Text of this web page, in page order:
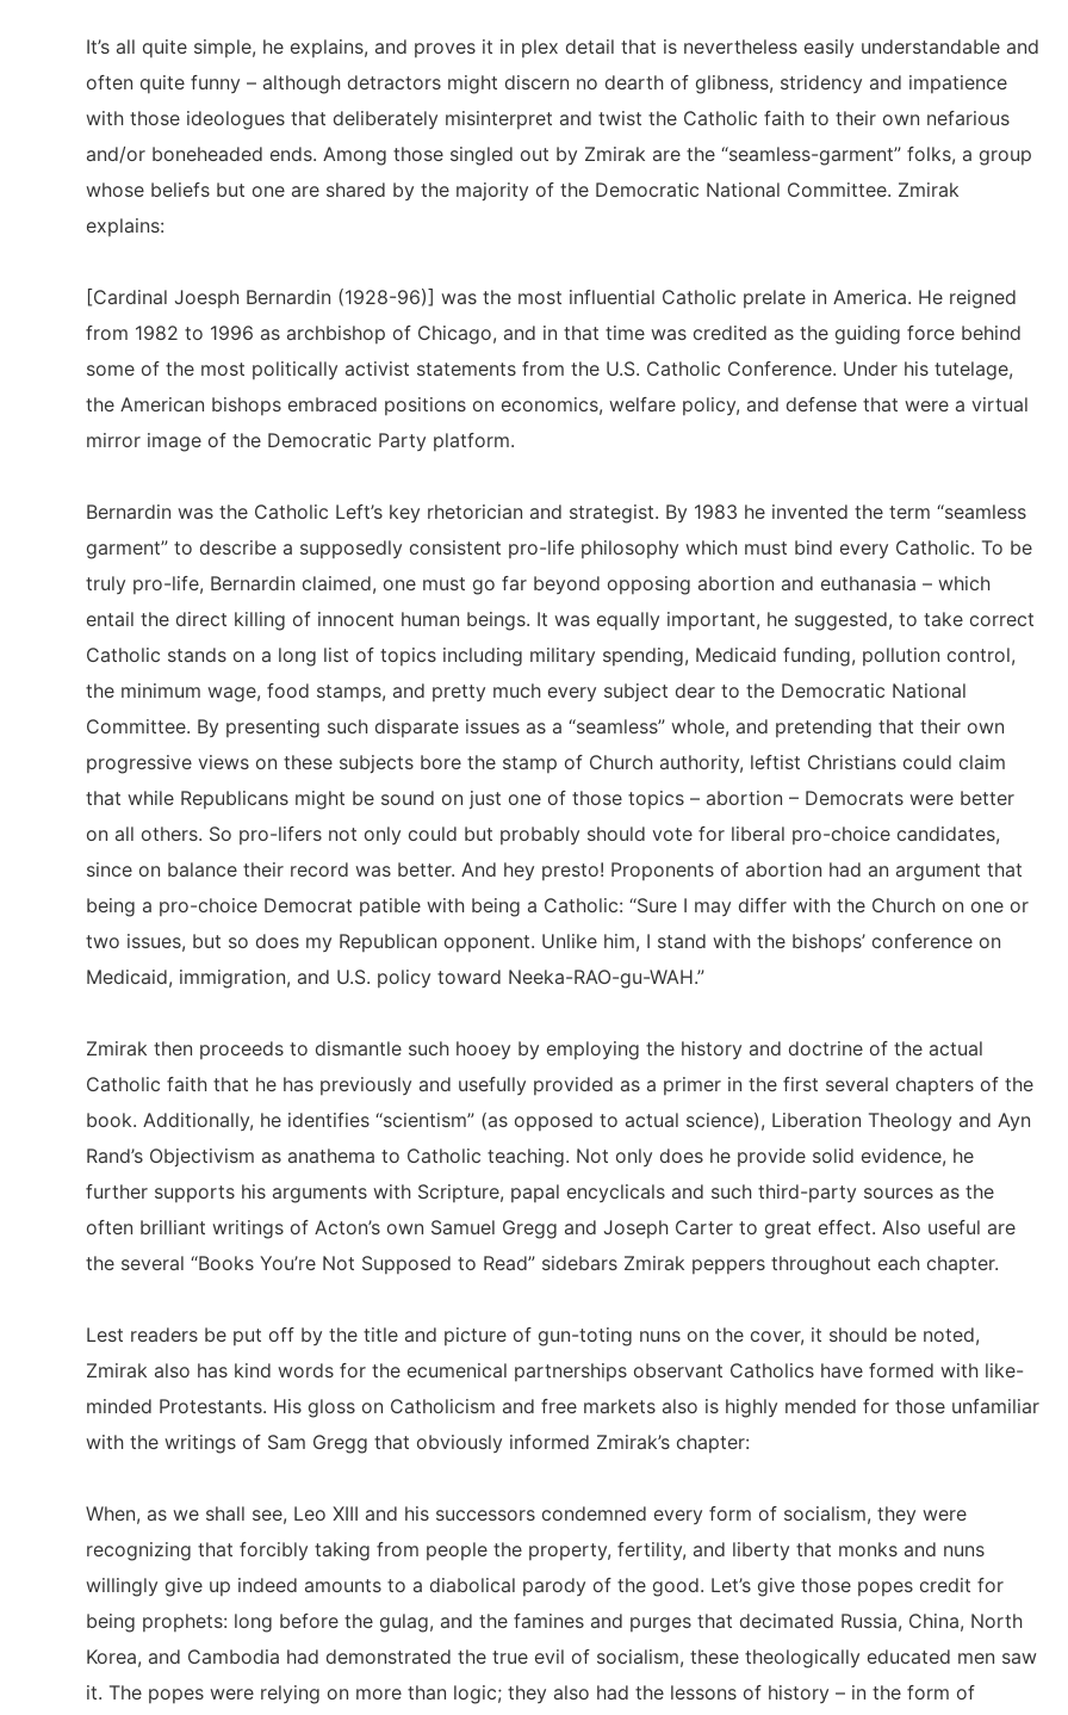
It’s all quite simple, he explains, and proves it in plex detail that is nevertheless easily understandable and
often quite funny – although detractors might discern no dearth of glibness, stridency and impatience
with those ideologues that deliberately misinterpret and twist the Catholic faith to their own nefarious
and/or boneheaded ends. Among those singled out by Zmirak are the “seamless-garment” folks, a group
whose beliefs but one are shared by the majority of the Democratic National Committee. Zmirak
explains:
[Cardinal Joesph Bernardin (1928-96)] was the most influential Catholic prelate in America. He reigned
from 1982 to 1996 as archbishop of Chicago, and in that time was credited as the guiding force behind
some of the most politically activist statements from the U.S. Catholic Conference. Under his tutelage,
the American bishops embraced positions on economics, welfare policy, and defense that were a virtual
mirror image of the Democratic Party platform.
Bernardin was the Catholic Left’s key rhetorician and strategist. By 1983 he invented the term “seamless
garment” to describe a supposedly consistent pro-life philosophy which must bind every Catholic. To be
truly pro-life, Bernardin claimed, one must go far beyond opposing abortion and euthanasia – which
entail the direct killing of innocent human beings. It was equally important, he suggested, to take correct
Catholic stands on a long list of topics including military spending, Medicaid funding, pollution control,
the minimum wage, food stamps, and pretty much every subject dear to the Democratic National
Committee. By presenting such disparate issues as a “seamless” whole, and pretending that their own
progressive views on these subjects bore the stamp of Church authority, leftist Christians could claim
that while Republicans might be sound on just one of those topics – abortion – Democrats were better
on all others. So pro-lifers not only could but probably should vote for liberal pro-choice candidates,
since on balance their record was better. And hey presto! Proponents of abortion had an argument that
being a pro-choice Democrat patible with being a Catholic: “Sure I may differ with the Church on one or
two issues, but so does my Republican opponent. Unlike him, I stand with the bishops’ conference on
Medicaid, immigration, and U.S. policy toward Neeka-RAO-gu-WAH.”
Zmirak then proceeds to dismantle such hooey by employing the history and doctrine of the actual
Catholic faith that he has previously and usefully provided as a primer in the first several chapters of the
book. Additionally, he identifies “scientism” (as opposed to actual science), Liberation Theology and Ayn
Rand’s Objectivism as anathema to Catholic teaching. Not only does he provide solid evidence, he
further supports his arguments with Scripture, papal encyclicals and such third-party sources as the
often brilliant writings of Acton’s own Samuel Gregg and Joseph Carter to great effect. Also useful are
the several “Books You’re Not Supposed to Read” sidebars Zmirak peppers throughout each chapter.
Lest readers be put off by the title and picture of gun-toting nuns on the cover, it should be noted,
Zmirak also has kind words for the ecumenical partnerships observant Catholics have formed with like-
minded Protestants. His gloss on Catholicism and free markets also is highly mended for those unfamiliar
with the writings of Sam Gregg that obviously informed Zmirak’s chapter:
When, as we shall see, Leo XIII and his successors condemned every form of socialism, they were
recognizing that forcibly taking from people the property, fertility, and liberty that monks and nuns
willingly give up indeed amounts to a diabolical parody of the good. Let’s give those popes credit for
being prophets: long before the gulag, and the famines and purges that decimated Russia, China, North
Korea, and Cambodia had demonstrated the true evil of socialism, these theologically educated men saw
it. The popes were relying on more than logic; they also had the lessons of history – in the form of